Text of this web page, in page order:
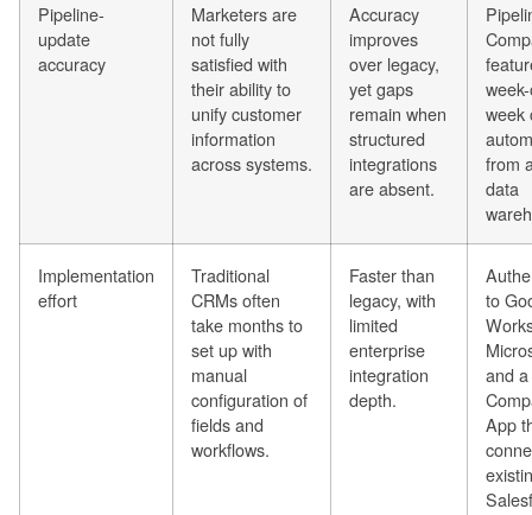
Pipeline-
update
accuracy
Marketers are
not fully
satisfied with
their ability to
unify customer
information
across systems.
Accuracy
improves
over legacy,
yet gaps
remain when
structured
integrations
are absent.
week
from
data
Implementation
effort
Traditional
CRMs often
take months to
set up with
manual
configuration of
fields and
workflows.
Faster than
legacy, with
limited
enterprise
integration
depth.
to
and a
App